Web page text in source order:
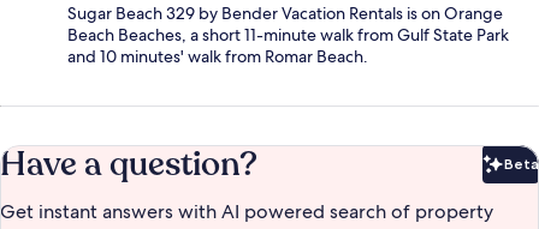
Sugar Beach 329 by Bender Vacation Rentals is on Orange
Beach Beaches, a short 11-minute walk from Gulf State Park
and 10 minutes' walk from Romar Beach.
Have a question? Beta
Get instant answers with AI powered search of property